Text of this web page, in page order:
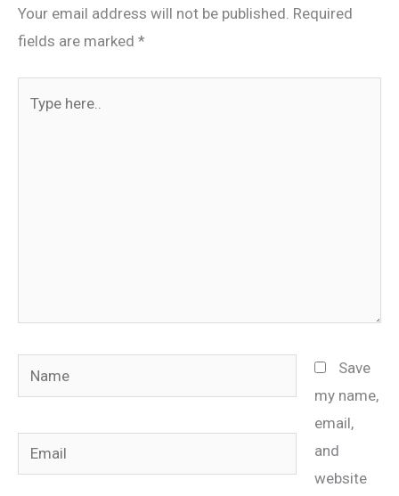
Your email address will not be published. Required
fields are marked *
Name
Email
Save
my name,
email,
and
website